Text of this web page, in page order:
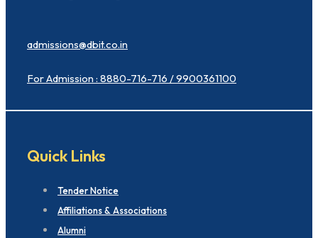
admissions@dbit.co.in
For Admission : 8880-716-716 / 9900361100
Quick Links
Tender Notice
Affiliations & Associations
Alumni